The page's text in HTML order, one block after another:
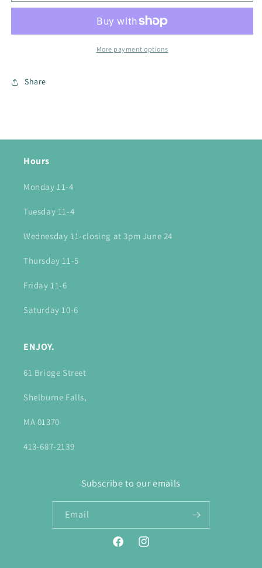
More payment options
Share
Hours
Monday 11-4
Tuesday 11-4
Wednesday 11-closing at 3pm June 24
Thursday 11-5
Friday 11-6
Saturday 10-6
ENJOY.
61 Bridge Street
Shelburne Falls,
MA 01370
413-687-2139
Subscribe to our emails
Email
FacebookInstagram